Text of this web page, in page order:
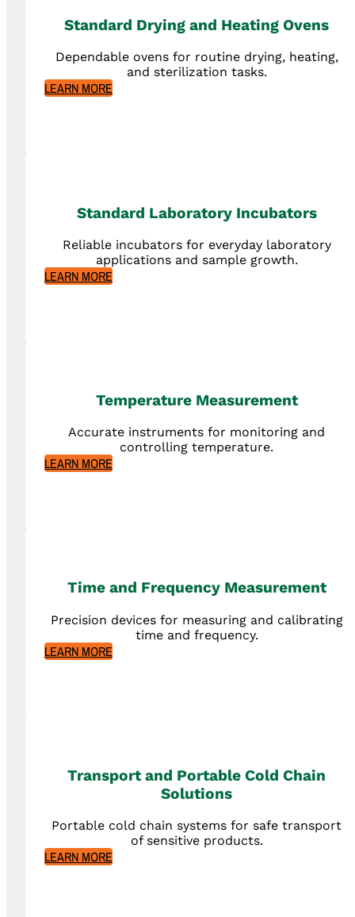
Standard Drying and Heating Ovens
Dependable ovens for routine drying, heating,
and sterilization tasks.
LEARN MORE
Standard Laboratory Incubators
Reliable incubators for everyday laboratory
applications and sample growth.
LEARN MORE
Temperature Measurement
Accurate instruments for monitoring and
controlling temperature.
LEARN MORE
Time and Frequency Measurement
Precision devices for measuring and calibrating
time and frequency.
LEARN MORE
Transport and Portable Cold Chain
Solutions
Portable cold chain systems for safe transport
of sensitive products.
LEARN MORE